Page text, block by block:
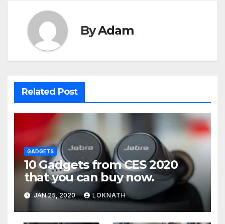
ByAdam
Related Post
GADGETS
10 Gadgets from CES 2020
that you can buy now.
JAN 25, 2020 LOKNATH